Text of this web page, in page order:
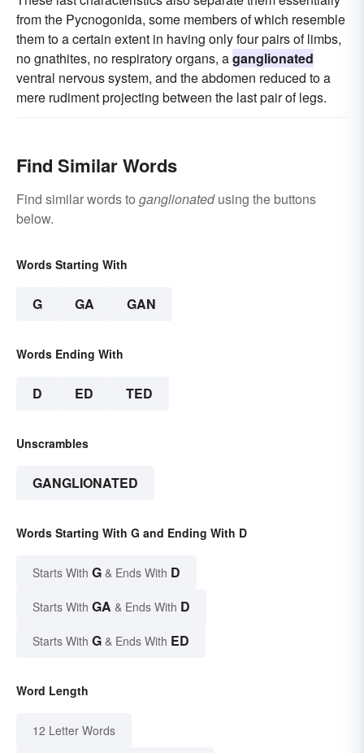
from the Pycnogonida, some members of which resemble
them to a certain extent in having only four pairs of limbs,
no gnathites, no respiratory organs, aganglionated
ventral nervous system, and the abdomen reduced to a
mere rudiment projecting between the last pair of legs.
Find Similar Words
Find similar words to ganglionatedusing the buttons
below.
Words Starting With
G GA GAN
Words Ending With
D ED TED
Unscrambles
GANGLIONATED
Words Starting With G and Ending With D
Starts With G & Ends With D
Starts With GA & Ends With D
Starts With G & Ends With ED
Word Length
12 Letter Words